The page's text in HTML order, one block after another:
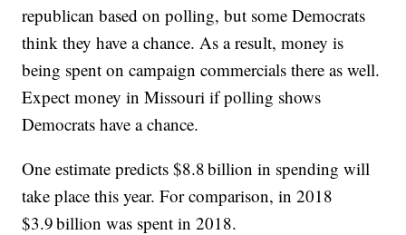
republican based on polling, but some Democrats
think they have a chance. As a result, money is
being spent on campaign commercials there as well.
Expect money in Missouri if polling shows
Democrats have a chance.
One estimate predicts $8.8 billion in spending will
take place this year. For comparison, in 2018
$3.9 billion was spent in 2018.